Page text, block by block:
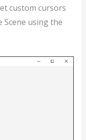
custom cursors
using the